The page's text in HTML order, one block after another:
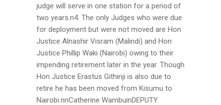
judge will serve in one station for a period of
two years.n4. The only Judges who were due
for deployment but were not moved are Hon
Justice Alnashir Visram (Malindi) and Hon
Justice Phillip Waki (Nairobi) owing to their
impending retirement later in the year. Though
Hon Justice Erastus Githinji is also due to
retire he has been moved from Kisumu to
Nairobi.nnCatherine WambuinDEPUTY